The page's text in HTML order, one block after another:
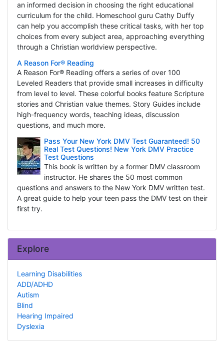
an informed decision in choosing the right educational
curriculum for the child. Homeschool guru Cathy Duffy
can help you accomplish these critical tasks, with her top
choices from every subject area, approaching everything
through a Christian worldview perspective.
A Reason For® Reading
A Reason For® Reading offers a series of over 100
Leveled Readers that provide small increases in difficulty
from level to level. These colorful books feature Scripture
stories and Christian value themes. Story Guides include
high-frequency words, teaching ideas, discussion
questions, and much more.
Pass Your New York DMV Test Guaranteed! 50
Real Test Questions! New York DMV Practice
Test Questions
This book is written by a former DMV classroom
instructor. He shares the 50 most common
questions and answers to the New York DMV written test.
A great guide to help your teen pass the DMV test on their
first try.
Explore
Learning Disabilities
ADD/ADHD
Autism
Blind
Hearing Impaired
Dyslexia